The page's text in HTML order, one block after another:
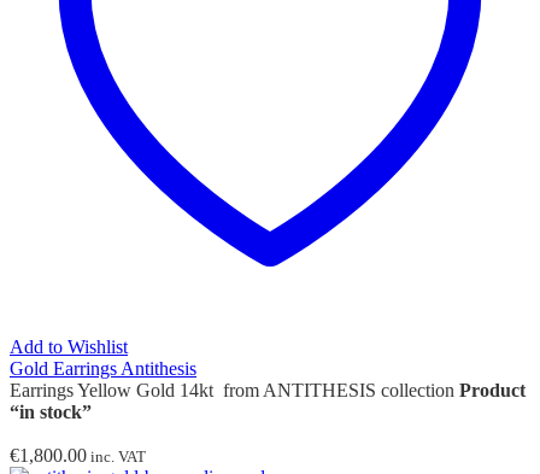
Add to Wishlist
Gold Earrings Antithesis
Earrings Yellow Gold 14kt from ANTITHESIS collection Product
“in stock”
€1,800.00 inc. VAT